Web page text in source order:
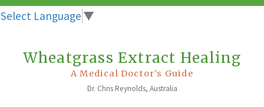
Select Language ▼
Wheatgrass Extract Healing
A Medical Doctor's Guide
Dr. Chris Reynolds, Australia